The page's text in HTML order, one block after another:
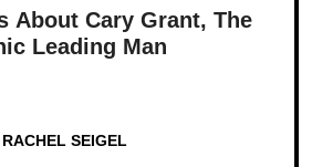
About Cary Grant, The
Leading Man
RACHEL SEIGEL